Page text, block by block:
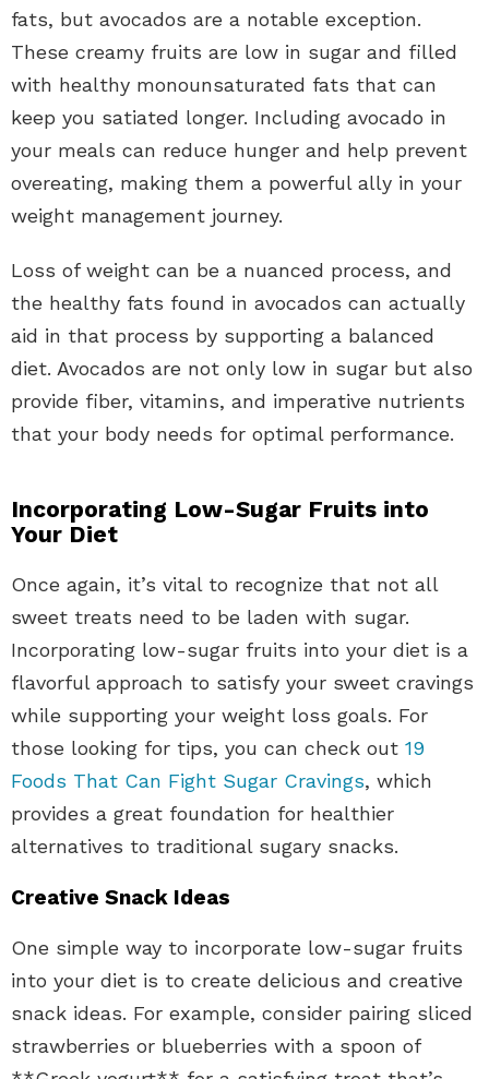
fats, but avocados are a notable exception.
These creamy fruits are low in sugar and filled
with healthy monounsaturated fats that can
keep you satiated longer. Including avocado in
your meals can reduce hunger and help prevent
overeating, making them a powerful ally in your
weight management journey.
Loss of weight can be a nuanced process, and
the healthy fats found in avocados can actually
aid in that process by supporting a balanced
diet. Avocados are not only low in sugar but also
provide fiber, vitamins, and imperative nutrients
that your body needs for optimal performance.
Incorporating Low-Sugar Fruits into
Your Diet
Once again, it’s vital to recognize that not all
sweet treats need to be laden with sugar.
Incorporating low-sugar fruits into your diet is a
flavorful approach to satisfy your sweet cravings
while supporting your weight loss goals. For
those looking for tips, you can check out 19
Foods That Can Fight Sugar Cravings, which
provides a great foundation for healthier
alternatives to traditional sugary snacks.
Creative Snack Ideas
One simple way to incorporate low-sugar fruits
into your diet is to create delicious and creative
snack ideas. For example, consider pairing sliced
strawberries or blueberries with a spoon of